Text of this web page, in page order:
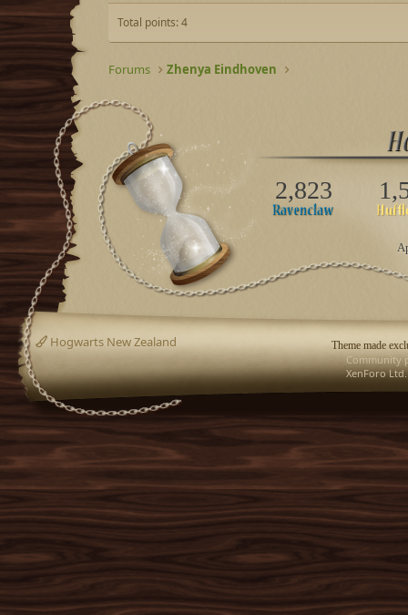
Total points: 4
Forums Zhenya Eindhoven
2,823
Theme made
Hogwarts New Zealand
Community
XenForo Ltd.